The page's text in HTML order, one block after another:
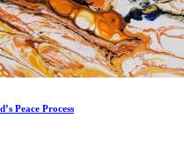
Peace Process